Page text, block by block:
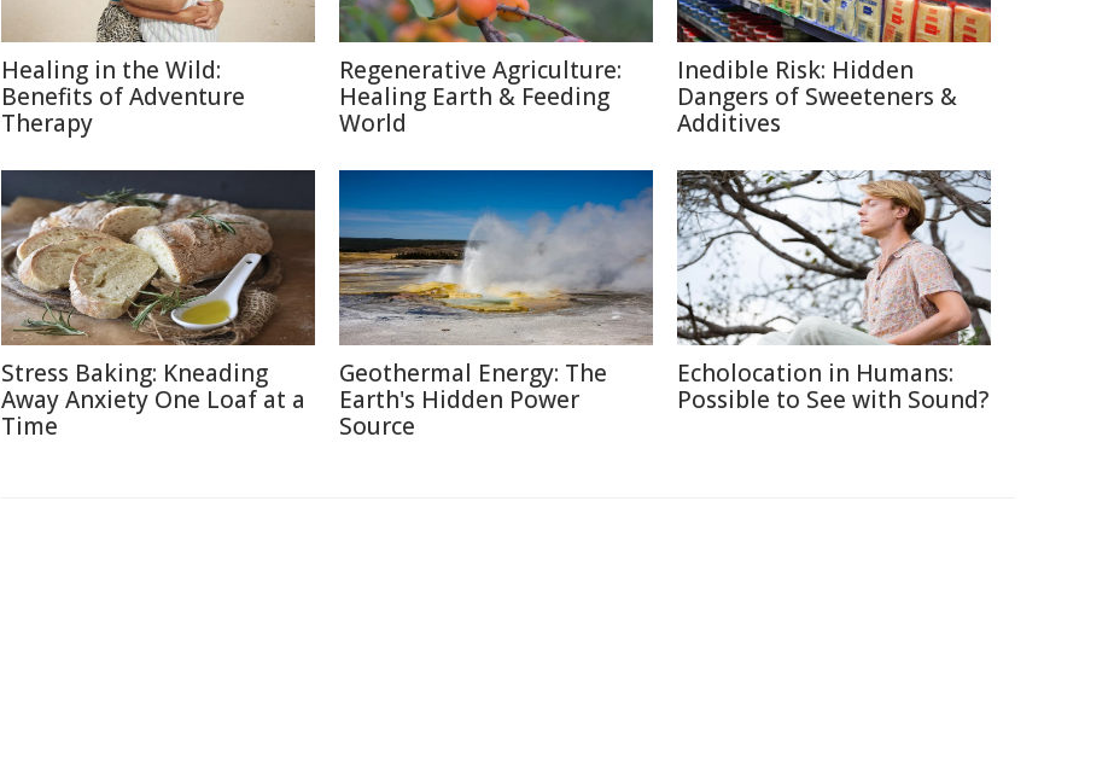
Healing in the Wild:
Benefits of Adventure
Therapy
Regenerative Agriculture:
Healing Earth & Feeding
World
Inedible Risk: Hidden
Dangers of Sweeteners &
Additives
Stress Baking: Kneading
Away Anxiety One Loaf at a
Time
Geothermal Energy: The
Earth's Hidden Power
Source
Echolocation in Humans:
Possible to See with Sound?